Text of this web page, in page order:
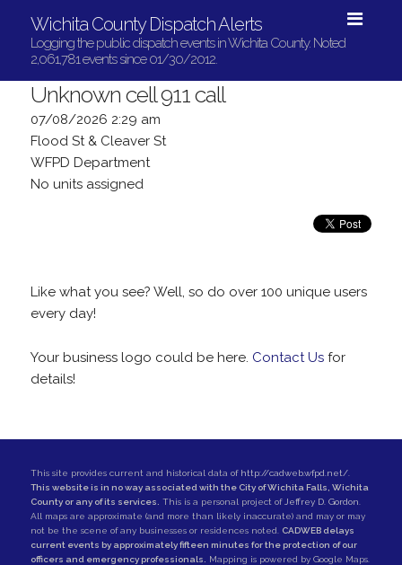
Wichita County Dispatch Alerts
Logging the public dispatch events in Wichita County. Noted
2,061,781 events since 01/30/2012.
Unknown cell 911 call
07/08/2026 2:29 am
Flood St & Cleaver St
WFPD Department
No units assigned
Like what you see? Well, so do over 100 unique users
every day!
Your business logo could be here. Contact Usfor
details!
This site provides current and historical data of http://cadweb.wfpd.net/.
This website is in no way associated with the City of Wichita Falls, Wichita
County or any of its services.
This is a personal project of Jeffrey D. Gordon
All maps are approximate (and more than likely inaccurate) and may or may
not be the scene of any businesses or residences noted.
CADWEB delays
current events by approximately fifteen minutes for the protection of our
officers and emergency professionals.
Mapping is powered by Google Maps.